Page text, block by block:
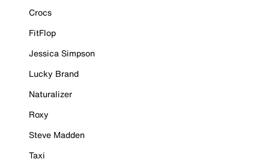
Crocs
FitFlop
Jessica Simpson
Lucky Brand
Naturalizer
Roxy
Steve Madden
Taxi